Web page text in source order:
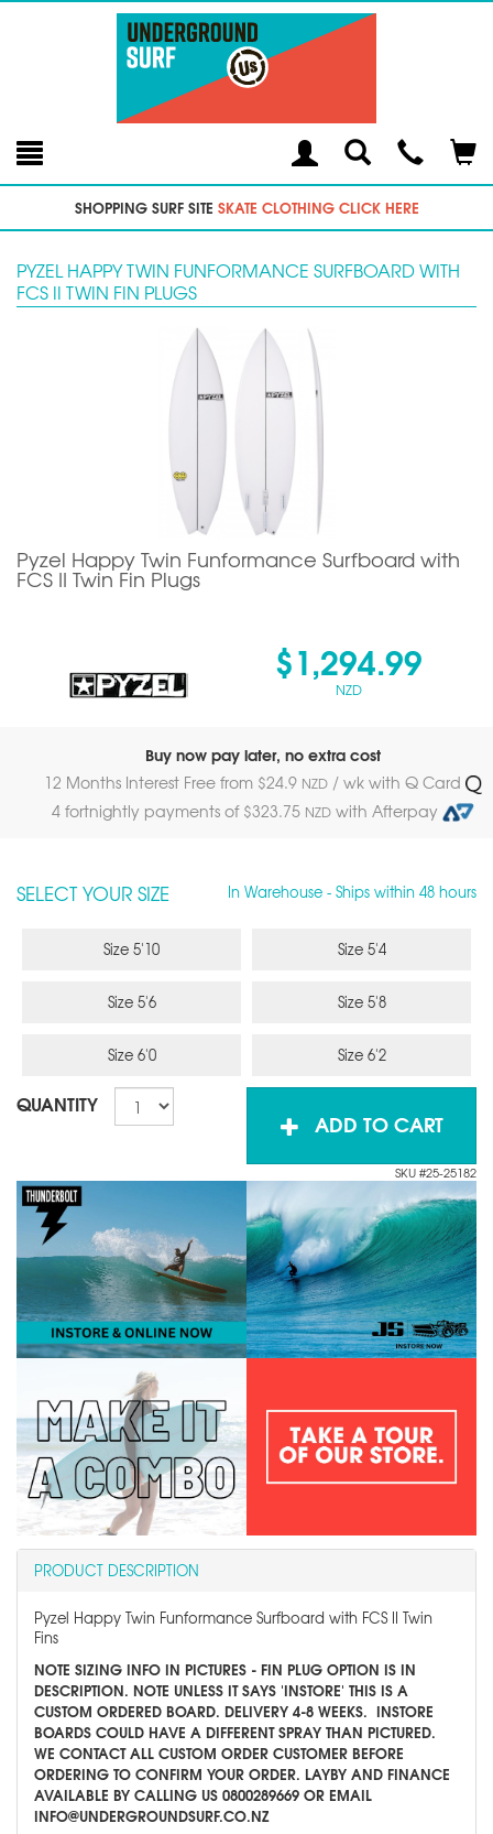
Toggle
SearchModal
SHOPPING SURF SITE SKATE CLOTHING CLICK HERE
PYZEL HAPPY TWIN FUNFORMANCE SURFBOARD WITH
FCS II TWIN FIN PLUGS
Pyzel Happy Twin Funformance Surfboard with
FCS II Twin Fin Plugs
$1,294.99
NZD
Buy now pay later, no extra cost
12 Months Interest Free from $24.9 NZD/ wk with Q Card
4 fortnightly payments of $323.75 NZD with Afterpay
SELECT YOUR SIZE In Warehouse - Ships within 48 hours
Size 5'10 Size 5'4
Size 5'6 Size 5'8
Size 6'0 Size 6'2
QUANTITY
ADD TO CART
SKU #25-25182
PRODUCT DESCRIPTION
Pyzel Happy Twin Funformance Surfboard with FCS II Twin
Fins
NOTE SIZING INFO IN PICTURES - FIN PLUG OPTION IS IN
DESCRIPTION. NOTE UNLESS IT SAYS 'INSTORE' THIS IS A
CUSTOM ORDERED BOARD. DELIVERY 4-8 WEEKS. INSTORE
BOARDS COULD HAVE A DIFFERENT SPRAY THAN PICTURED.
WE CONTACT ALL CUSTOM ORDER CUSTOMER BEFORE
ORDERING TO CONFIRM YOUR ORDER. LAYBY AND FINANCE
AVAILABLE BY CALLING US 0800289669 OR EMAIL
INFO@UNDERGROUNDSURF.CO.NZ